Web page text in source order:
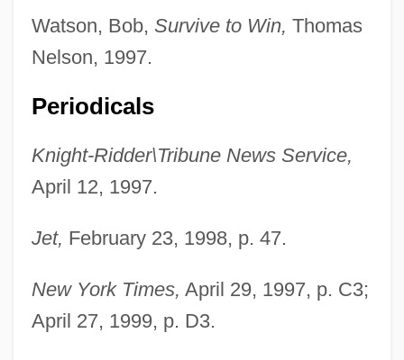
Watson, Bob, Survive to Win, Thomas
Nelson, 1997.
Periodicals
Knight-Ridder\Tribune News Service,
April 12, 1997.
Jet, February 23, 1998, p. 47.
New York Times, April 29, 1997, p. C3;
April 27, 1999, p. D3.
Watson, Benjamin A.
Watson, Ben
Watson, Andi
Watson, Amy Zakrzewski
Watson, Alberta 1955–